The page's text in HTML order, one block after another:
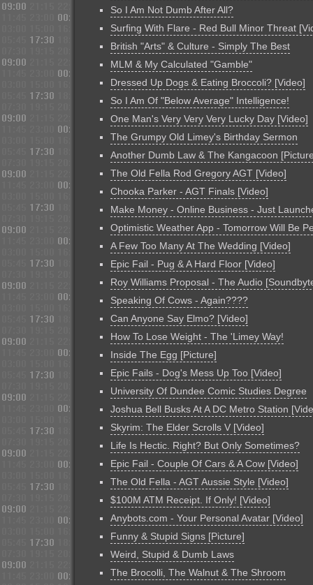
So I Am Not Dumb After All?
Surfing With Flare - Red Bull Minor Threat
British "Arts" & Culture - Simply The Best
MLM & My Calculated "Gamble"
Dressed Up Dogs & Eating Broccoli? [Video]
So I Am Of "Below Average" Intelligence!
One Man's Very Very Very Lucky Day [Video]
The Grumpy Old Limey's Birthday Sermon
Another Dumb Law & The Kangacoon
The Old Fella Rod Gregory AGT [Video]
Chooka Parker - AGT Finals [Video]
Make Money - Online Business - Just
Optimistic Weather App - Tomorrow Will Be
A Few Too Many At The Wedding [Video]
Epic Fail - Pug & A Hard Floor [Video]
Roy Williams Proposal - The Audio
Speaking Of Cows - Again????
Can Anyone Say Elmo? [Video]
How To Lose Weight - The 'Limey Way!
Inside The Egg [Picture]
Epic Fails - Dog's Mess Up Too [Video]
University Of Dundee Comic Studies Degree
Joshua Bell Busks At A DC Metro Station
Skyrim: The Elder Scrolls V [Video]
Life Is Hectic. Right? But Only Sometimes?
Epic Fail - Couple Of Cars & A Cow [Video]
The Old Fella - AGT Aussie Style [Video]
$100M ATM Receipt. If Only! [Video]
Anybots.com - Your Personal Avatar [Video]
Funny & Stupid Signs [Picture]
Weird, Stupid & Dumb Laws
The Brocolli, The Walnut & The Shroom